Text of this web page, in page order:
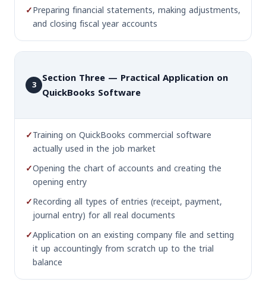
✓Preparing financial statements, making adjustments,
and closing fiscal year accounts
3 Section Three — Practical Application on
QuickBooks Software
✓Training on QuickBooks commercial software
actually used in the job market
✓Opening the chart of accounts and creating the
opening entry
✓Recording all types of entries (receipt, payment,
journal entry) for all real documents
✓Application on an existing company file and setting
it up accountingly from scratch up to the trial
balance